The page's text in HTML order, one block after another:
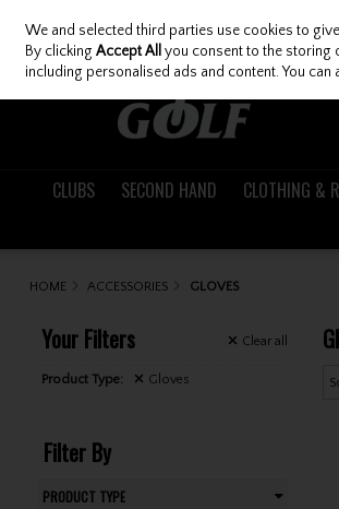
Skip to content
CLUBS SECOND HAND CLOTHING &
HOME ACCESSORIES GLOVES
Your Filters Clear all
Product Type: Gloves
Filter By
PRODUCT TYPE
We and selected third parties use cookies to
By clickingAccept All you consent to the storing
including personalised ads and content. You